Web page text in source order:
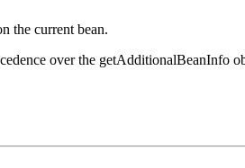
the current bean.
over the getAdditionalBeanInfo